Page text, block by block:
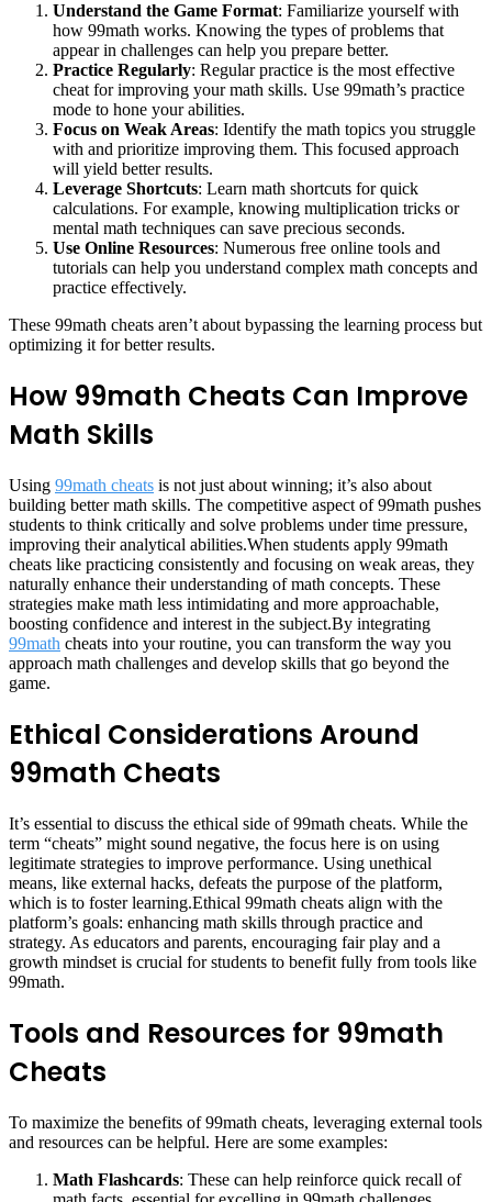
Understand the Game Format: Familiarize yourself with
how 99math works. Knowing the types of problems that
appear in challenges can help you prepare better.
Practice Regularly: Regular practice is the most effective
cheat for improving your math skills. Use 99math’s practice
mode to hone your abilities.
Focus on Weak Areas: Identify the math topics you struggle
with and prioritize improving them. This focused approach
will yield better results.
Leverage Shortcuts: Learn math shortcuts for quick
calculations. For example, knowing multiplication tricks or
mental math techniques can save precious seconds.
Use Online Resources: Numerous free online tools and
tutorials can help you understand complex math concepts and
practice effectively.
These 99math cheats aren’t about bypassing the learning process but
optimizing it for better results.
How 99math Cheats Can Improve
Math Skills
Using 99math cheats is not just about winning; it’s also about
building better math skills. The competitive aspect of 99math pushes
students to think critically and solve problems under time pressure,
improving their analytical abilities.When students apply 99math
cheats like practicing consistently and focusing on weak areas, they
naturally enhance their understanding of math concepts. These
strategies make math less intimidating and more approachable,
boosting confidence and interest in the subject.By integrating
99math cheats into your routine, you can transform the way you
approach math challenges and develop skills that go beyond the
game.
Ethical Considerations Around
99math Cheats
It’s essential to discuss the ethical side of 99math cheats. While the
term “cheats” might sound negative, the focus here is on using
legitimate strategies to improve performance. Using unethical
means, like external hacks, defeats the purpose of the platform,
which is to foster learning.Ethical 99math cheats align with the
platform’s goals: enhancing math skills through practice and
strategy. As educators and parents, encouraging fair play and a
growth mindset is crucial for students to benefit fully from tools like
99math.
Tools and Resources for 99math
Cheats
To maximize the benefits of 99math cheats, leveraging external tools
and resources can be helpful. Here are some examples:
Math Flashcards: These can help reinforce quick recall of